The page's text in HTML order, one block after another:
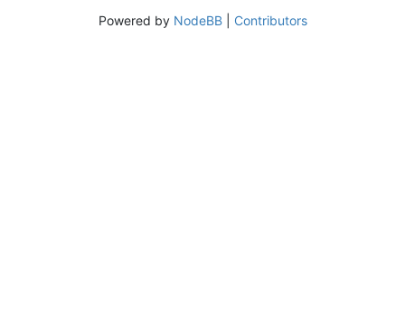
Powered by NodeBB| Contributors